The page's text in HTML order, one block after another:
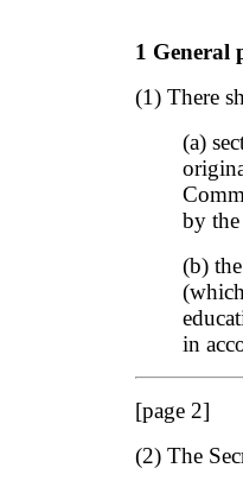
1 General
(1) There
(a)
by
(b)
in
[page 2]
(2) The